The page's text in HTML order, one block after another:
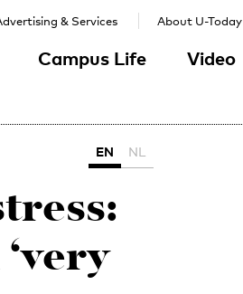
Campus Life Video
& Services About U-Today
EN NL